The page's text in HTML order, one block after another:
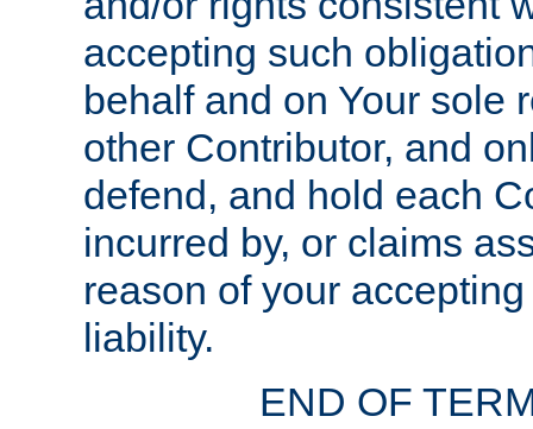
accepting such
behalf and on Your sole
other Contributor, and
defend, and hold each
incurred by, or claims
reason of your
liability.
END OF